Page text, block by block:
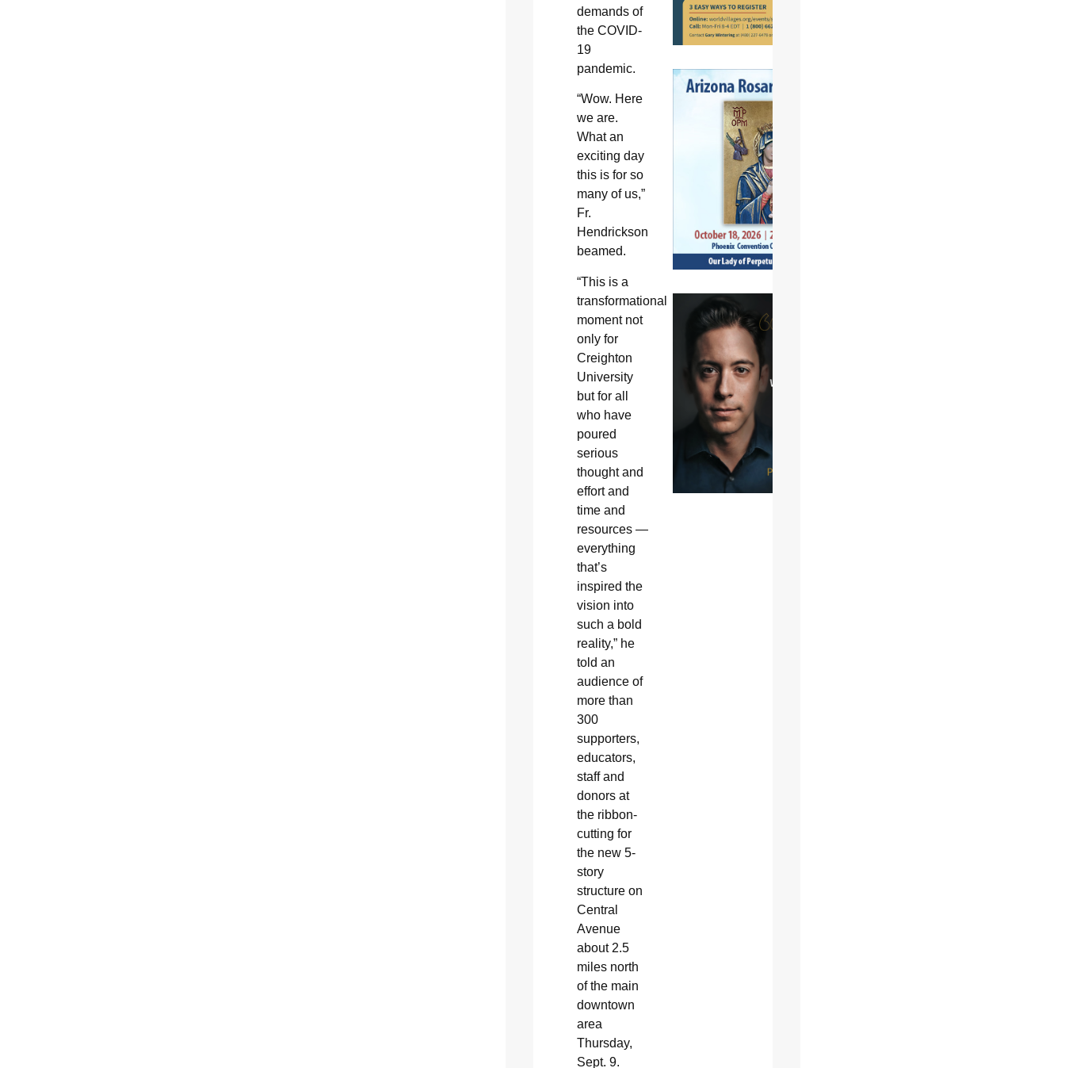
demands of
the COVID-
19
pandemic.
“Wow. Here
we are.
What an
exciting day
this is for so
many of us,”
Fr.
Hendrickson
beamed.
“This is a
transformational
moment not
only for
Creighton
University
but for all
who have
poured
serious
thought and
effort and
time and
resources —
everything
that’s
inspired the
vision into
such a bold
reality,” he
told an
audience of
more than
300
supporters,
educators,
staff and
donors at
the ribbon-
cutting for
the new 5-
story
structure on
Central
Avenue
about 2.5
miles north
of the main
downtown
area
Thursday,
Sept. 9.